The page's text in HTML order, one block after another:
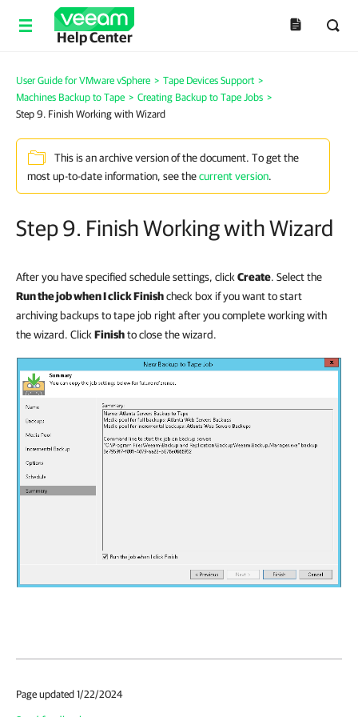
Help Center
User Guide for VMware vSphere > Tape Devices Support >
Machines Backup to Tape > Creating Backup to Tape Jobs >
Step 9. Finish Working with Wizard
This is an archive version of the document. To get the
most up-to-date information, see thecurrent version.
Step 9. Finish Working with Wizard
After you have specified schedule settings, click Create. Select the
Run the job when I click Finishcheck box if you want to start
archiving backups to tape job right after you complete working with
the wizard. Click Finishto close the wizard.
Page updated 1/22/2024